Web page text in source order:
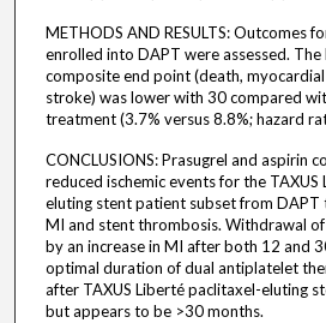
METHODS AND RESULTS: Outcomes
enrolled into DAPT were assessed.
composite end point (death,
stroke) was lower with 30 compared
treatment (3.7% versus 8.8%; hazard
CONCLUSIONS: Prasugrel and aspirin
reduced ischemic events for the
eluting stent patient subset from DAPT
MI and stent thrombosis. Withdrawal
by an increase in MI after both 12 and
optimal duration of dual antiplatelet
after TAXUS Liberté paclitaxel-eluting
but appears to be >30 months.